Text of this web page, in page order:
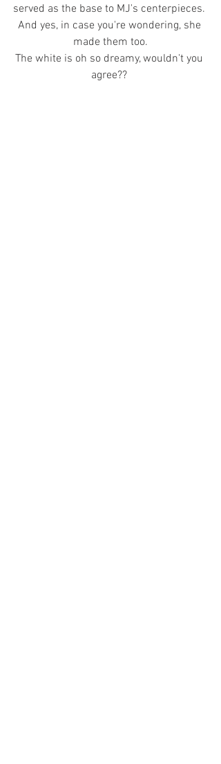
served as the base to MJ's centerpieces.
And yes, in case you're wondering, she
made them too.
The white is oh so dreamy, wouldn't you
agree??